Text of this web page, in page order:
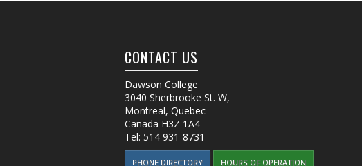
CONTACT US
Dawson College
3040 Sherbrooke St. W,
Montreal, Quebec
Canada H3Z 1A4
Tel: 514 931-8731
PHONE DIRECTORY HOURS OF OPERATION